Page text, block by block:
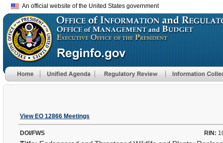
An official website of the United States government
View EO 12866 Meetings
DOI/FWS RIN: